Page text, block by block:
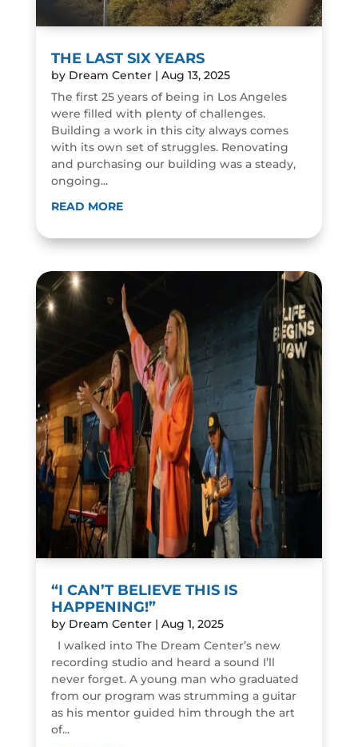
THE LAST SIX YEARS
by Dream Center| Aug 13, 2025
The first 25 years of being in Los Angeles
were filled with plenty of challenges.
Building a work in this city always comes
with its own set of struggles. Renovating
and purchasing our building was a steady,
ongoing...
READ MORE
“I CAN’T BELIEVE THIS IS
HAPPENING!”
by Dream Center| Aug 1, 2025
I walked into The Dream Center’s new
recording studio and heard a sound I’ll
never forget. A young man who graduated
from our program was strumming a guitar
as his mentor guided him through the art
of...